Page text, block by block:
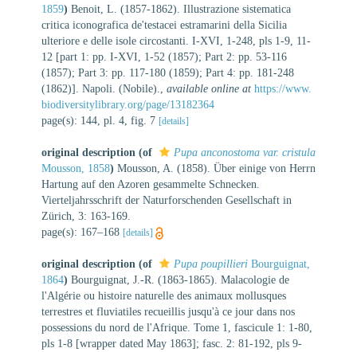
1859) Benoit, L. (1857-1862). Illustrazione sistematica
critica iconografica de'testacei estramarini della Sicilia
ulteriore e delle isole circostanti. I-XVI, 1-248, pls 1-9, 11-
12 [part 1: pp. I-XVI, 1-52 (1857); Part 2: pp. 53-116
(1857); Part 3: pp. 117-180 (1859); Part 4: pp. 181-248
(1862)]. Napoli. (Nobile).
available online at https://www.
biodiversitylibrary.org/page/13182364
page(s): 144, pl. 4, fig. 7 [details]
original description (of
Pupa anconostoma var. cristula
Mousson, 1858) Mousson, A. (1858). Über einige von Herrn
Hartung auf den Azoren gesammelte Schnecken.
Vierteljahrsschrift der Naturforschenden Gesellschaft in
Zürich, 3: 163-169.
page(s): 167–168 [details]
original description (of Pupa poupillieri Bourguignat,
1864) Bourguignat, J.-R. (1863-1865). Malacologie de
l'Algérie ou histoire naturelle des animaux mollusques
terrestres et fluviatiles recueillis jusqu'à ce jour dans nos
possessions du nord de l'Afrique. Tome 1, fascicule 1: 1-80,
pls 1-8 [wrapper dated May 1863]; fasc. 2: 81-192, pls 9-